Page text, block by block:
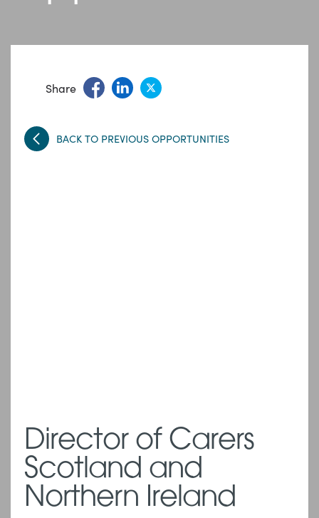
Share
BACK TO PREVIOUS OPPORTUNITIES
Director of Carers
Scotland and
Northern Ireland